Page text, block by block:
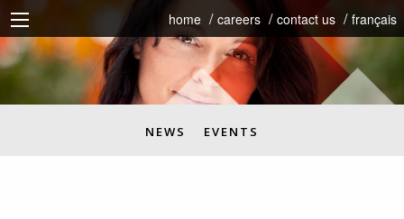
home careers contact us français
NEWS EVENTS